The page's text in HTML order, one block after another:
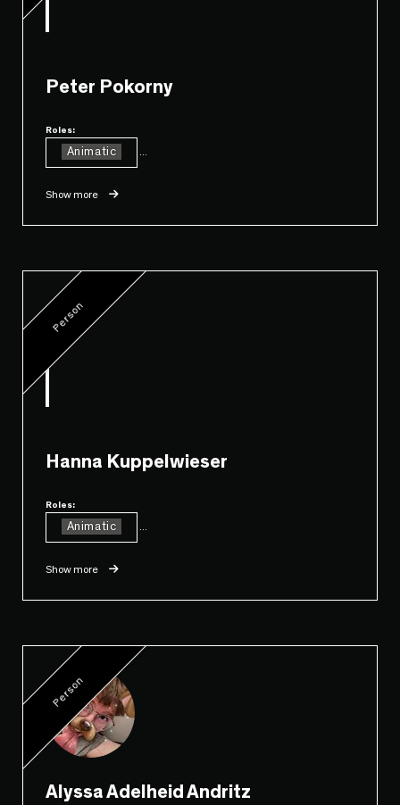
Peter Pokorny
Roles:
Animatic
Show more
Person
Hanna Kuppelwieser
Roles:
Animatic
Show more
Person
Alyssa Adelheid Andritz